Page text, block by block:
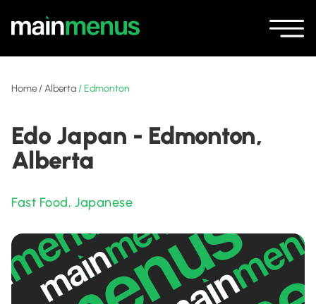
Home/Alberta /Edmonton
Edo Japan - Edmonton,
Alberta
Fast Food, Japanese